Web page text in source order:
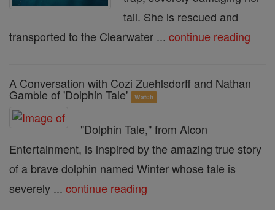
tail. She is rescued and
transported to the Clearwater ... continue reading
A Conversation with Cozi Zuehlsdorff and Nathan
Gamble of 'Dolphin Tale' Watch
"Dolphin Tale," from Alcon
Entertainment, is inspired by the amazing true story
of a brave dolphin named Winter whose tale is
severely ... continue reading